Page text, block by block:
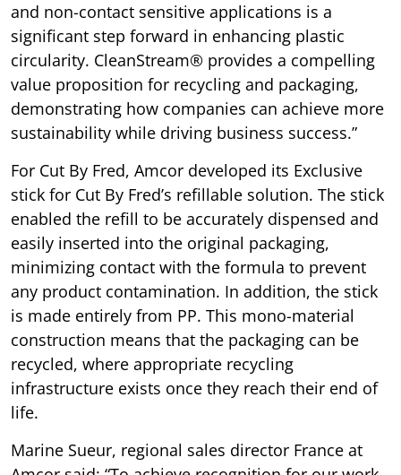
and non-contact sensitive applications is a
significant step forward in enhancing plastic
circularity. CleanStream® provides a compelling
value proposition for recycling and packaging,
demonstrating how companies can achieve more
sustainability while driving business success.”
For Cut By Fred, Amcor developed its Exclusive
stick for Cut By Fred’s refillable solution. The stick
enabled the refill to be accurately dispensed and
easily inserted into the original packaging,
minimizing contact with the formula to prevent
any product contamination. In addition, the stick
is made entirely from PP. This mono-material
construction means that the packaging can be
recycled, where appropriate recycling
infrastructure exists once they reach their end of
life.
Marine Sueur, regional sales director France at